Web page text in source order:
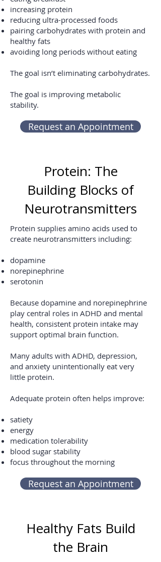
increasing protein
reducing ultra-processed foods
pairing carbohydrates with protein and
healthy fats
avoiding long periods without eating
The goal isn’t eliminating carbohydrates.
The goal is improving metabolic
stability.
Request an Appointment
Protein: The
Building Blocks of
Neurotransmitters
Protein supplies amino acids used to
create neurotransmitters including:
dopamine
norepinephrine
serotonin
Because dopamine and norepinephrine
play central roles in ADHD and mental
health, consistent protein intake may
support optimal brain function.
Many adults with ADHD, depression,
and anxiety unintentionally eat very
little protein.
Adequate protein often helps improve:
satiety
energy
medication tolerability
blood sugar stability
focus throughout the morning
Request an Appointment
Healthy Fats Build
the Brain